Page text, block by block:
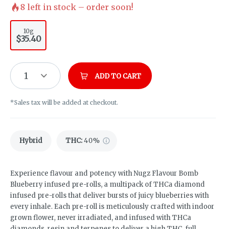
8 left in stock – order soon!
10g
$35.40
1 ADD TO CART
*Sales tax will be added at checkout.
Hybrid THC:40%
Experience flavour and potency with Nugz Flavour Bomb
Blueberry infused pre-rolls, a multipack of THCa diamond
infused pre-rolls that deliver bursts of juicy blueberries with
every inhale.​ Each pre-roll is meticulously crafted with indoor
grown flower, never irradiated, and infused with THCa